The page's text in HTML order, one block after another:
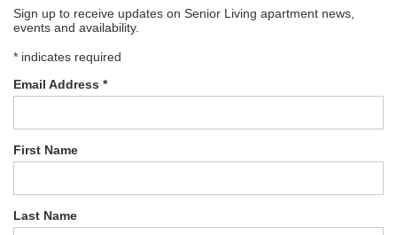
Sign up to receive updates on Senior Living apartment news,
events and availability.
* indicates required
Email Address *
First Name
Last Name